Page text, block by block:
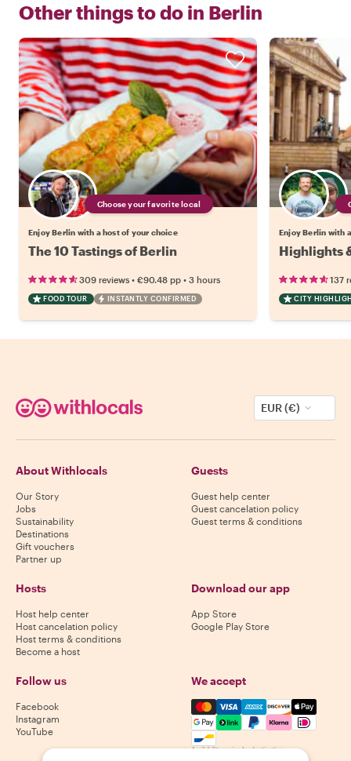
Other things to do in Berlin
Choose your favorite local
Enjoy Berlin with a host of your choice
The 10 Tastings of Berlin
309 reviews • €90.48 pp • 3 hours
FOOD TOUR INSTANTLY CONFIRMED
Enjoy Berlin with
Highlights
137
CITY
EUR (€)
About Withlocals
Our Story
Jobs
Sustainability
Destinations
Gift vouchers
Partner up
Guests
Guest help center
Guest cancelation policy
Guest terms & conditions
Hosts
Host help center
Host cancelation policy
Host terms & conditions
Become a host
Download our app
App Store
Google Play Store
Follow us
Facebook
Instagram
YouTube
We accept
Mastercard, Visa, Amex,
Availability varies by destination